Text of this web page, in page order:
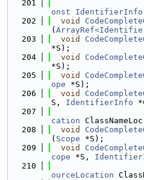
  201
onst
  202
void
(
  203
void
*S);
  204
void
*S);
  205
void
ope *S);
  206
void
S, IdentifierInfo
  207
cation
  208
void
( Scope *S);
  209
void
cope *S,
  210
ourceLocation